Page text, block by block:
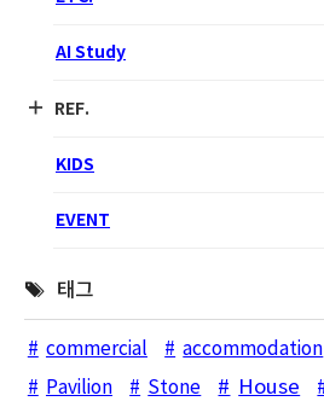
AI Study
REF.
KIDS
EVENT
태그
commercial accommodation
Pavilion
Stone House